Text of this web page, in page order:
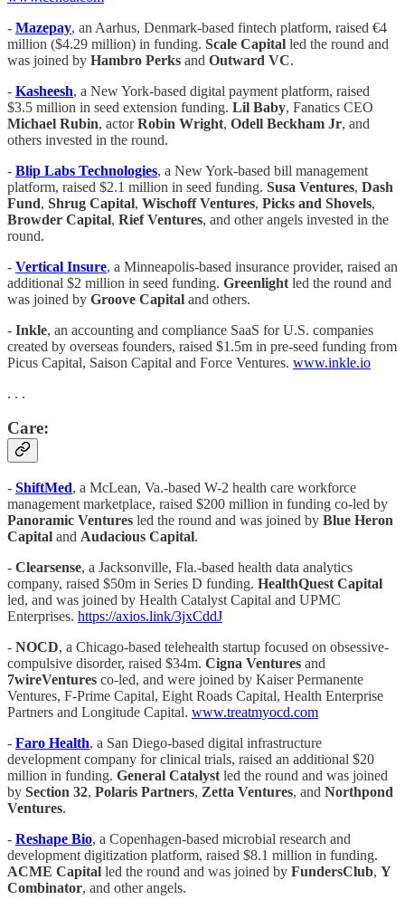
- Mazepay, an Aarhus, Denmark-based fintech platform, raised €4
million ($4.29 million) in funding. Scale Capital led the round and
was joined by Hambro Perks and Outward VC.
- Kasheesh, a New York-based digital payment platform, raised
$3.5 million in seed extension funding. Lil Baby, Fanatics CEO
Michael Rubin, actorRobin Wright, Odell Beckham Jr, and
others invested in the round.
- Blip Labs Technologies, a New York-based bill management
platform, raised $2.1 million in seed funding. Susa Ventures, Dash
Fund, Shrug Capital, Wischoff Ventures, Picks and Shovels,
Browder Capital, Rief Ventures, and other angels invested in the
round.
- Vertical Insure, a Minneapolis-based insurance provider, raised an
additional $2 million in seed funding. Greenlight led the round and
was joined by Groove Capital and others.
- Inkle, an accounting and compliance SaaS for U.S. companies
created by overseas founders, raised $1.5m in pre-seed funding from
Picus Capital, Saison Capital and Force Ventures. www.inkle.io
. . .
Care:
- ShiftMed, a McLean, Va.-based W-2 health care workforce
management marketplace, raised $200 million in funding co-led by
Panoramic Ventures led the round and was joined by Blue Heron
Capital and Audacious Capital.
- Clearsense, a Jacksonville, Fla.-based health data analytics
company, raised $50m in Series D funding. HealthQuest Capital
led, and was joined by Health Catalyst Capital and UPMC
Enterprises. https://axios.link/3jxCddJ
- NOCD, a Chicago-based telehealth startup focused on obsessive-
compulsive disorder, raised $34m. Cigna Ventures and
7wireVentures co-led, and were joined by Kaiser Permanente
Ventures, F-Prime Capital, Eight Roads Capital, Health Enterprise
Partners and Longitude Capital. www.treatmyocd.com
- Faro Health, a San Diego-based digital infrastructure
development company for clinical trials, raised an additional $20
million in funding. General Catalyst led the round and was joined
by Section 32, Polaris Partners, Zetta Ventures, and Northpond
Ventures.
- Reshape Bio, a Copenhagen-based microbial research and
development digitization platform, raised $8.1 million in funding.
ACME Capital led the round and was joined by FundersClub, Y
Combinator, and other angels.